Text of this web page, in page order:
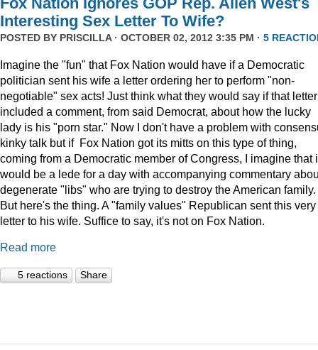
Interesting Sex Letter To Wife?
POSTED BY PRISCILLA· OCTOBER 02, 2012 3:35 PM · 5
Imagine the "fun" that Fox Nation would have if a Democratic
politician sent his wife a letter ordering her to perform "non-
negotiable" sex acts! Just think what they would say if that letter
included a comment, from said Democrat, about how the lucky
lady is his "porn star." Now I don't have a problem with
kinky talk but if Fox Nation got its mitts on this type of thing,
coming from a Democratic member of Congress, I imagine that
would be a lede for a day with accompanying commentary
degenerate "libs" who are trying to destroy the American family.
But here's the thing. A "family values" Republican sent this very
letter to his wife. Suffice to say, it's not on Fox Nation.
Read more
5 reactions Share